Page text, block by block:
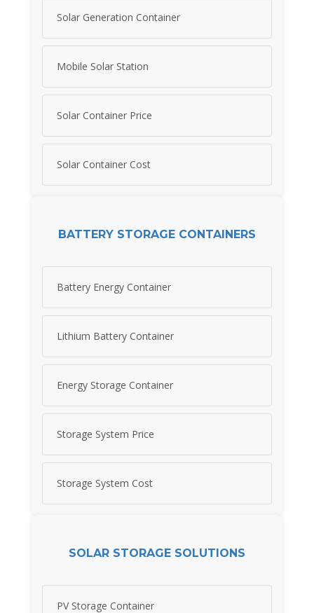
Solar Generation Container
Mobile Solar Station
Solar Container Price
Solar Container Cost
BATTERY STORAGE CONTAINERS
Battery Energy Container
Lithium Battery Container
Energy Storage Container
Storage System Price
Storage System Cost
SOLAR STORAGE SOLUTIONS
PV Storage Container